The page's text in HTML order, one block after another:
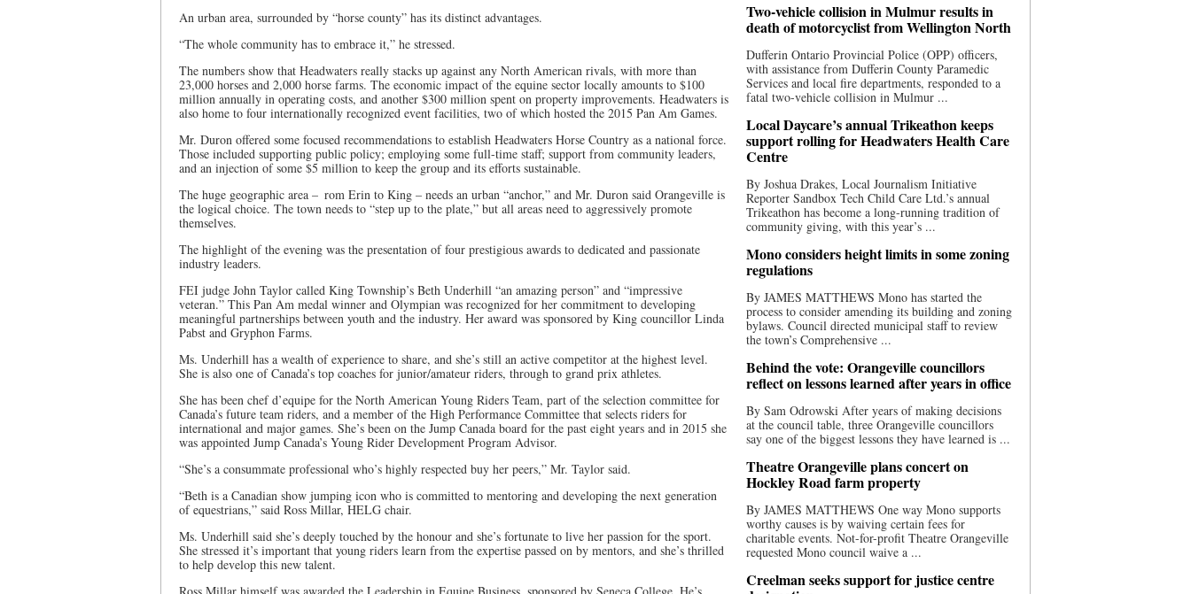
An urban area, surrounded by “horse county” has its distinct advantages.
“The whole community has to embrace it,” he stressed.
The numbers show that Headwaters really stacks up against any North American rivals, with more than
23,000 horses and 2,000 horse farms. The economic impact of the equine sector locally amounts to $100
million annually in operating costs, and another $300 million spent on property improvements. Headwaters is
also home to four internationally recognized event facilities, two of which hosted the 2015 Pan Am Games.
Mr. Duron offered some focused recommendations to establish Headwaters Horse Country as a national force.
Those included supporting public policy; employing some full-time staff; support from community leaders,
and an injection of some $5 million to keep the group and its efforts sustainable.
The huge geographic area – rom Erin to King – needs an urban “anchor,” and Mr. Duron said Orangeville is
the logical choice. The town needs to “step up to the plate,” but all areas need to aggressively promote
themselves.
The highlight of the evening was the presentation of four prestigious awards to dedicated and passionate
industry leaders.
FEI judge John Taylor called King Township’s Beth Underhill “an amazing person” and “impressive
veteran.” This Pan Am medal winner and Olympian was recognized for her commitment to developing
meaningful partnerships between youth and the industry. Her award was sponsored by King councillor Linda
Pabst and Gryphon Farms.
Ms. Underhill has a wealth of experience to share, and she’s still an active competitor at the highest level.
She is also one of Canada’s top coaches for junior/amateur riders, through to grand prix athletes.
She has been chef d’equipe for the North American Young Riders Team, part of the selection committee for
Canada’s future team riders, and a member of the High Performance Committee that selects riders for
international and major games. She’s been on the Jump Canada board for the past eight years and in 2015 she
was appointed Jump Canada’s Young Rider Development Program Advisor.
“She’s a consummate professional who’s highly respected buy her peers,” Mr. Taylor said.
“Beth is a Canadian show jumping icon who is committed to mentoring and developing the next generation
of equestrians,” said Ross Millar, HELG chair.
Ms. Underhill said she’s deeply touched by the honour and she’s fortunate to live her passion for the sport.
She stressed it’s important that young riders learn from the expertise passed on by mentors, and she’s thrilled
to help develop this new talent.
Two-vehicle collision in Mulmur results in
death of motorcyclist from Wellington North
Dufferin Ontario Provincial Police (OPP) officers,
with assistance from Dufferin County Paramedic
Services and local fire departments, responded to a
fatal two-vehicle collision in Mulmur ...
Local Daycare’s annual Trikeathon keeps
support rolling for Headwaters Health Care
Centre
By Joshua Drakes, Local Journalism Initiative
Reporter Sandbox Tech Child Care Ltd.’s annual
Trikeathon has become a long-running tradition of
community giving, with this year’s ...
Mono considers height limits in some zoning
regulations
By JAMES MATTHEWS Mono has started the
process to consider amending its building and zoning
bylaws. Council directed municipal staff to review
the town’s Comprehensive ...
Behind the vote: Orangeville councillors
reflect on lessons learned after years in office
By Sam Odrowski After years of making decisions
at the council table, three Orangeville councillors
say one of the biggest lessons they have learned is ...
Theatre Orangeville plans concert on
Hockley Road farm property
By JAMES MATTHEWS One way Mono supports
worthy causes is by waiving certain fees for
charitable events. Not-for-profit Theatre Orangeville
requested Mono council waive a ...
Creelman seeks support for justice centre